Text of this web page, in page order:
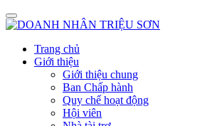
Trang chủ
Giới thiệu
Giới thiệu chung
Ban Chấp hành
Quy chế hoạt động
Hội viên